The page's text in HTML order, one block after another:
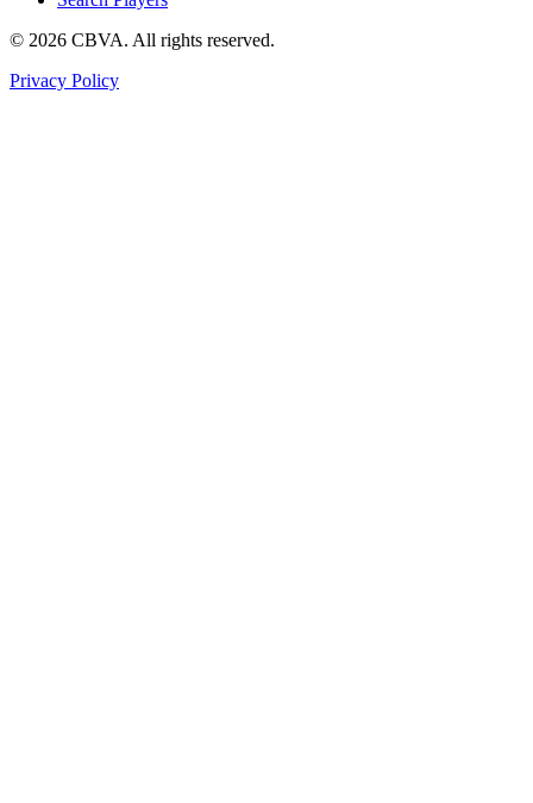
© 2026 CBVA. All rights reserved.
Privacy Policy